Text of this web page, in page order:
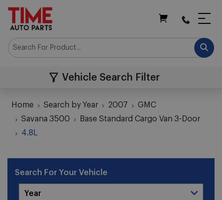
Vehicle Search Filter
Home Search by Year 2007
GMC
Savana 3500
Base Standard Cargo Van 3-Door
4.8L
Search For Your Vehicle